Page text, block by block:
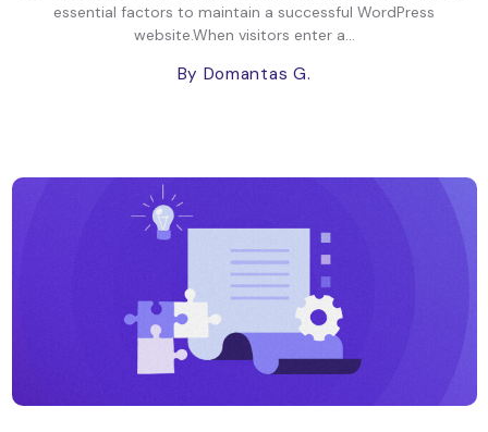
essential factors to maintain a successful WordPress
website.When visitors enter a...
By Domantas G.